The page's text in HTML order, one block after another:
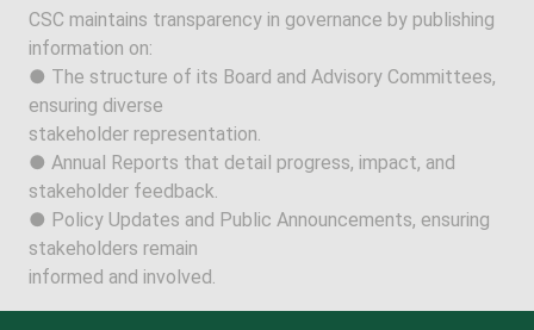
CSC maintains transparency in governance by publishing
information on:
● The structure of its Board and Advisory Committees,
ensuring diverse
stakeholder representation.
● Annual Reports that detail progress, impact, and
stakeholder feedback.
● Policy Updates and Public Announcements, ensuring
stakeholders remain
informed and involved.